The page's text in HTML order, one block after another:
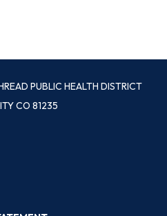
PUBLIC HEALTH DISTRICT
CO 81235